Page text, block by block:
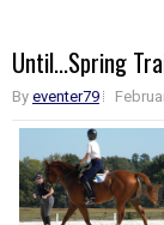
Until...Spring
By eventer79